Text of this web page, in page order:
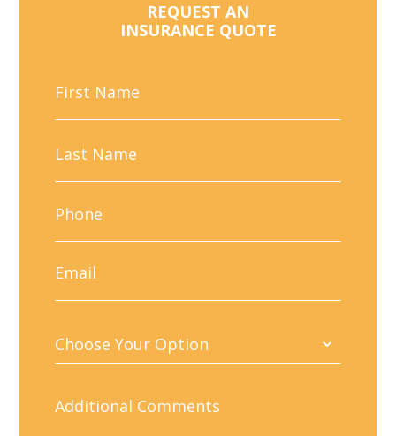
REQUEST AN
INSURANCE QUOTE